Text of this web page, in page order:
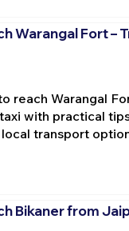
Warangal Fort –
reach Warangal
with practical
transport
Bikaner from